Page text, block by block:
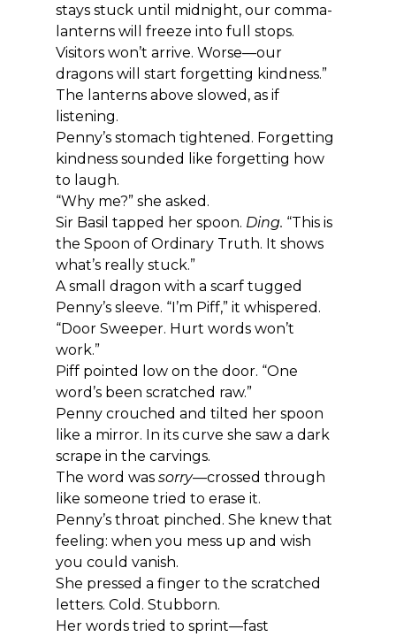
stays stuck until midnight, our comma-
lanterns will freeze into full stops.
Visitors won’t arrive. Worse—our
dragons will start forgetting kindness.”
The lanterns above slowed, as if
listening.
Penny’s stomach tightened. Forgetting
kindness sounded like forgetting how
to laugh.
“Why me?” she asked.
Sir Basil tapped her spoon. Ding. “This is
the Spoon of Ordinary Truth. It shows
what’s really stuck.”
A small dragon with a scarf tugged
Penny’s sleeve. “I’m Piff,” it whispered.
“Door Sweeper. Hurt words won’t
work.”
Piff pointed low on the door. “One
word’s been scratched raw.”
Penny crouched and tilted her spoon
like a mirror. In its curve she saw a dark
scrape in the carvings.
The word was sorry—crossed through
like someone tried to erase it.
Penny’s throat pinched. She knew that
feeling: when you mess up and wish
you could vanish.
She pressed a finger to the scratched
letters. Cold. Stubborn.
Her words tried to sprint—fast